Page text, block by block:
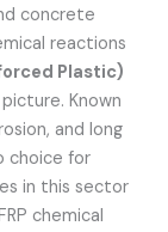
concrete
reactions
Plastic)
Known
and long
choice for
in this sector
chemical